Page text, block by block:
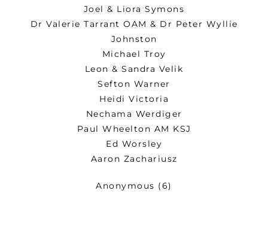
Joel & Liora Symons
Dr Valerie Tarrant OAM & Dr Peter Wyllie
Johnston
Michael Troy
Leon & Sandra Velik
Sefton Warner
Heidi Victoria
Nechama Werdiger
Paul Wheelton AM KSJ
Ed Worsley
Aaron Zachariusz
Anonymous (6)